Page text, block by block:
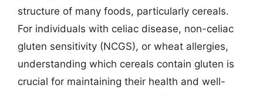
structure of many foods, particularly cereals.
For individuals with celiac disease, non-celiac
gluten sensitivity (NCGS), or wheat allergies,
understanding which cereals contain gluten is
crucial for maintaining their health and well-